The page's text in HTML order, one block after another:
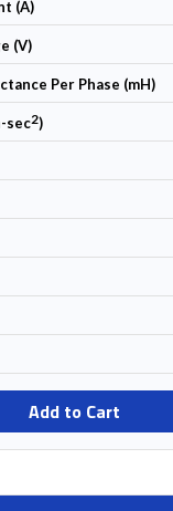
(A)
(V)
Per Phase (mH)
sec2)
Add to Cart